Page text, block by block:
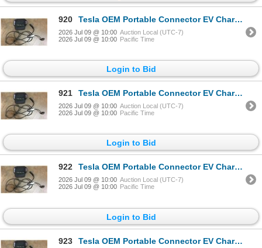
920 Tesla OEM Portable Connector EV Charger Black - RV:$450
2026 Jul 09 @ 10:00 Auction Local (UTC-7)
2026 Jul 09 @ 10:00 Pacific Time
Login to Bid
921 Tesla OEM Portable Connector EV Charger Black - RV:$450
2026 Jul 09 @ 10:00 Auction Local (UTC-7)
2026 Jul 09 @ 10:00 Pacific Time
Login to Bid
922 Tesla OEM Portable Connector EV Charger Black - RV:$450
2026 Jul 09 @ 10:00 Auction Local (UTC-7)
2026 Jul 09 @ 10:00 Pacific Time
Login to Bid
923 Tesla OEM Portable Connector EV Charger Black - RV:$450